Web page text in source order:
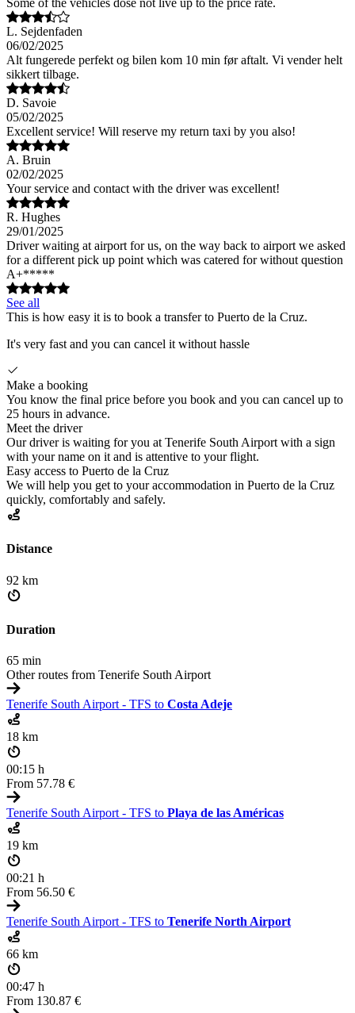
Some of the vehicles dose not live up to the price rate.
L. Sejdenfaden
06/02/2025
Alt fungerede perfekt og bilen kom 10 min før aftalt. Vi vender helt
sikkert tilbage.
D. Savoie
05/02/2025
Excellent service! Will reserve my return taxi by you also!
A. Bruin
02/02/2025
Your service and contact with the driver was excellent!
R. Hughes
29/01/2025
Driver waiting at airport for us, on the way back to airport we asked
for a different pick up point which was catered for without question
A+*****
See all
This is how easy it is to book a transfer to Puerto de la Cruz.
It's very fast and you can cancel it without hassle
Make a booking
You know the final price before you book and you can cancel up to
25 hours in advance.
Meet the driver
Our driver is waiting for you at Tenerife South Airport with a sign
with your name on it and is attentive to your flight.
Easy access to Puerto de la Cruz
We will help you get to your accommodation in Puerto de la Cruz
quickly, comfortably and safely.
Distance
92 km
Duration
65 min
Other routes from Tenerife South Airport
Tenerife South Airport - TFS to Costa Adeje
18 km
00:15 h
From 57.78 €
Tenerife South Airport - TFS to Playa de las Américas
19 km
00:21 h
From 56.50 €
Tenerife South Airport - TFS to Tenerife North Airport
66 km
00:47 h
From 130.87 €